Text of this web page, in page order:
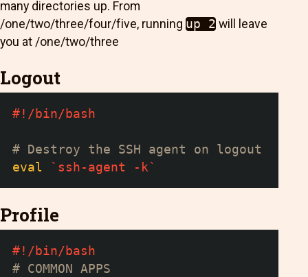
many directories up. From
/one/two/three/four/five, running up 2 will leave
you at /one/two/three
Logout
#!/bin/bash
# Destroy the SSH agent on logout
eval
` ssh-agent -k`
Profile
#!/bin/bash
# COMMON APPS